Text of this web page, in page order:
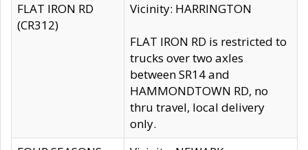
FLAT IRON RD
(CR312)
Vicinity: HARRINGTON
FLAT IRON RD is restricted to
trucks over two axles
between SR14 and
HAMMONDTOWN RD, no
thru travel, local delivery
only.